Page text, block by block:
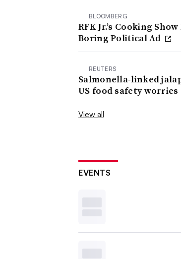
BLOOMBERG
RFK Jr.’s Cooking
Boring Political Ad
REUTERS
Salmonella-linked
US food safety worries
View all
EVENTS